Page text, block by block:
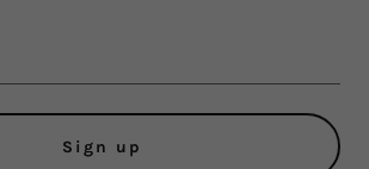
Sign up